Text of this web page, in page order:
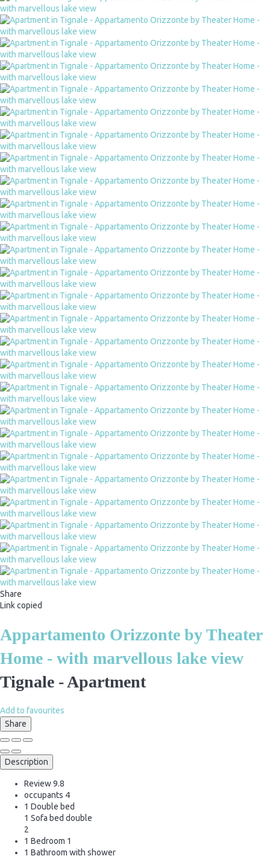
Share
Link copied
Appartamento Orizzonte by Theater
Home - with marvellous lake view
Tignale -Apartment
Add to favourites
Share
Description
Review9.8
occupants 4
1 Double bed
1 Sofa bed double
2
1 Bedroom 1
1 Bathroom with shower